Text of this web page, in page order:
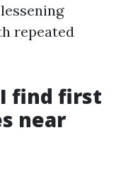
repeated
I find first
near